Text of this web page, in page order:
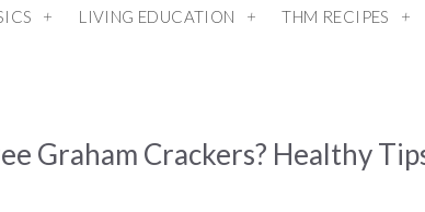
LIVING EDUCATION THM RECIPES
Graham Crackers? Healthy